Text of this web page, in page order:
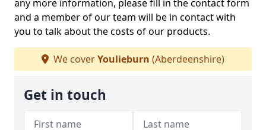
any more information, please fill in the contact form
and a member of our team will be in contact with
you to talk about the costs of our products.
We coverYoulieburn (Aberdeenshire)
Get in touch